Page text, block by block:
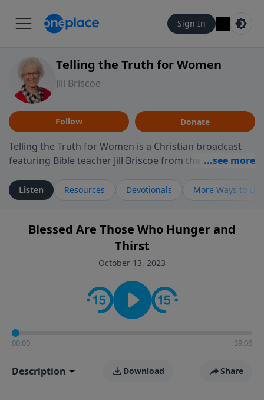
Sign In
Telling the Truth for Women
Jill Briscoe
Follow Donate
Telling the Truth for Women is a Christian broadcast
featuring Bible teacher Jill Briscoe from the ministry
teaching speaks to the experiences many women
encounter in daily life, including relationships,
of challenge or transition. Through thoughtful
teaching and reflection on Scripture, the program
invites listeners to consider how biblical truth informs
the complexities of modern life.
Listen Resources Devotionals More Ways to
Blessed Are Those Who Hunger and
Thirst
October 13, 2023
00:00 39:06
Description Download Share